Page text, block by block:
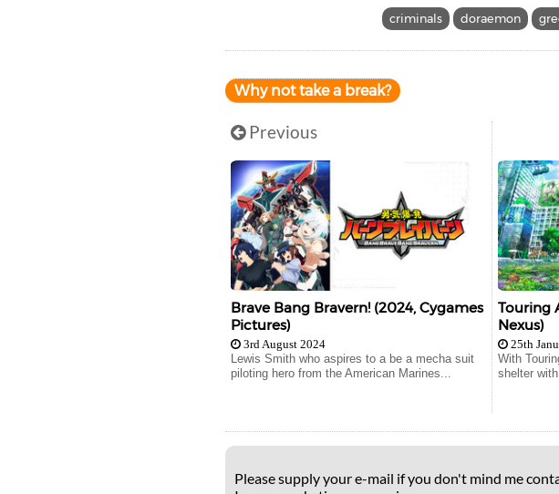
criminals doraemon
Why not take a break?
Previous
Brave Bang Bravern! (2024, Cygames
Pictures)
3rd August 2024
Lewis Smith who aspires to a be a mecha suit
piloting hero from the American Marines...
Touring
Nexus)
25th
With
shelter
Please supply your e-mail if you don't mind me